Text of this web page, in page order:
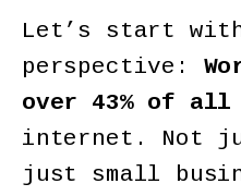
Let’s start with
perspective:
over 43% of all
internet. Not
just small